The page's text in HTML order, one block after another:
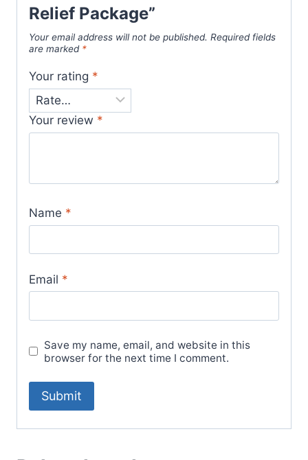
Relief Package”
Your email address will not be published. Required fields
are marked *
Your rating *
Your review *
Name *
Email *
Save my name, email, and website in this
browser for the next time I comment.